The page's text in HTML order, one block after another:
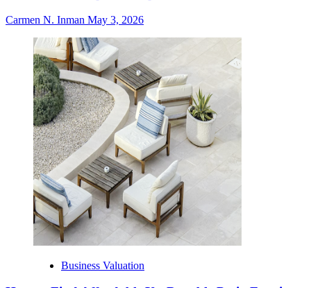
Carmen N. Inman May 3, 2026
Business Valuation